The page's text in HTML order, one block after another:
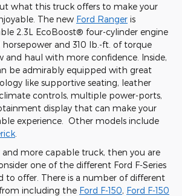
what this truck offers to make your
The new Ford Ranger is
2.3L EcoBoost® four-cylinder engine
and 310 lb.-ft. of torque
and haul with more confidence. Inside,
be admirably equipped with great
like supportive seating, leather
controls, multiple power-ports,
display that can make your
experience. Other models include
and more capable truck, then you are
one of the different Ford F-Series
to offer. There is a number of different
including the Ford F-150, Ford F-150